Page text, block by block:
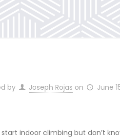
by Joseph Rojas on June
indoor climbing but don’t